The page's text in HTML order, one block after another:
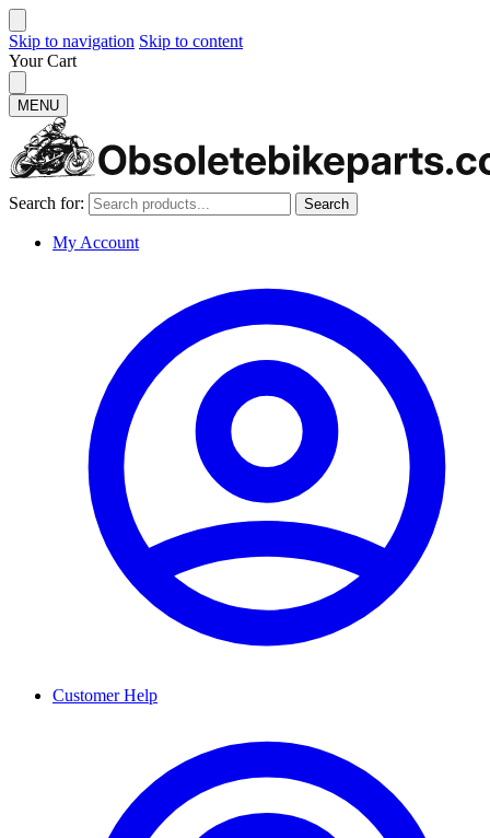
Skip to navigation Skip to content
Your Cart
MENU
Search for: Search
My Account
Customer Help